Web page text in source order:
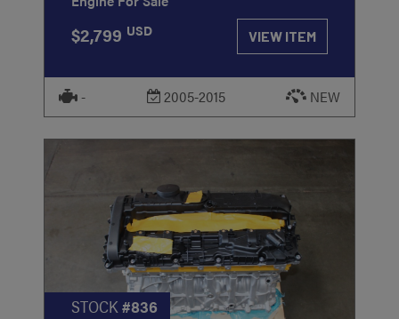
$2,799 USD VIEW ITEM
- 2005-2015 NEW
STOCK#836